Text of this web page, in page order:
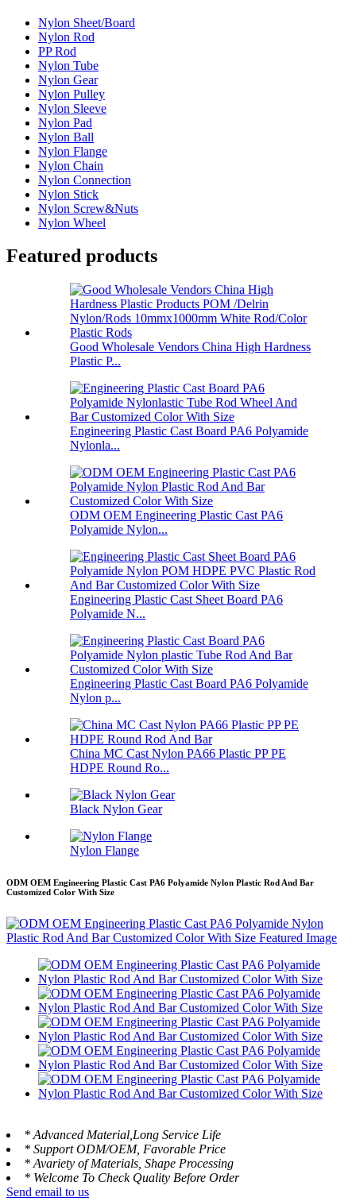
Nylon Sheet/Board
Nylon Rod
PP Rod
Nylon Tube
Nylon Gear
Nylon Pulley
Nylon Sleeve
Nylon Pad
Nylon Ball
Nylon Flange
Nylon Chain
Nylon Connection
Nylon Stick
Nylon Screw&Nuts
Nylon Wheel
Featured products
Good Wholesale Vendors China High Hardness
Plastic P...
Engineering Plastic Cast Board PA6 Polyamide
Nylonla...
ODM OEM Engineering Plastic Cast PA6
Polyamide Nylon...
Engineering Plastic Cast Sheet Board PA6
Polyamide N...
Engineering Plastic Cast Board PA6 Polyamide
Nylon p...
China MC Cast Nylon PA66 Plastic PP PE
HDPE Round Ro...
Black Nylon Gear
Nylon Flange
ODM OEM Engineering Plastic Cast PA6 Polyamide Nylon Plastic Rod And Bar
Customized Color With Size
* Advanced Material,Long Service Life
* Support ODM/OEM, Favorable Price
* Avariety of Materials, Shape Processing
* Welcome To Check Quality Before Order
Send email to us